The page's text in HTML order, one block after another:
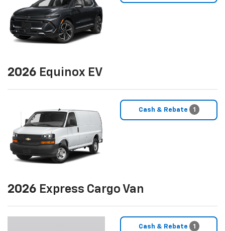
2026 Equinox EV
Cash & Rebate 1
2026 Express Cargo Van
Cash & Rebate 1